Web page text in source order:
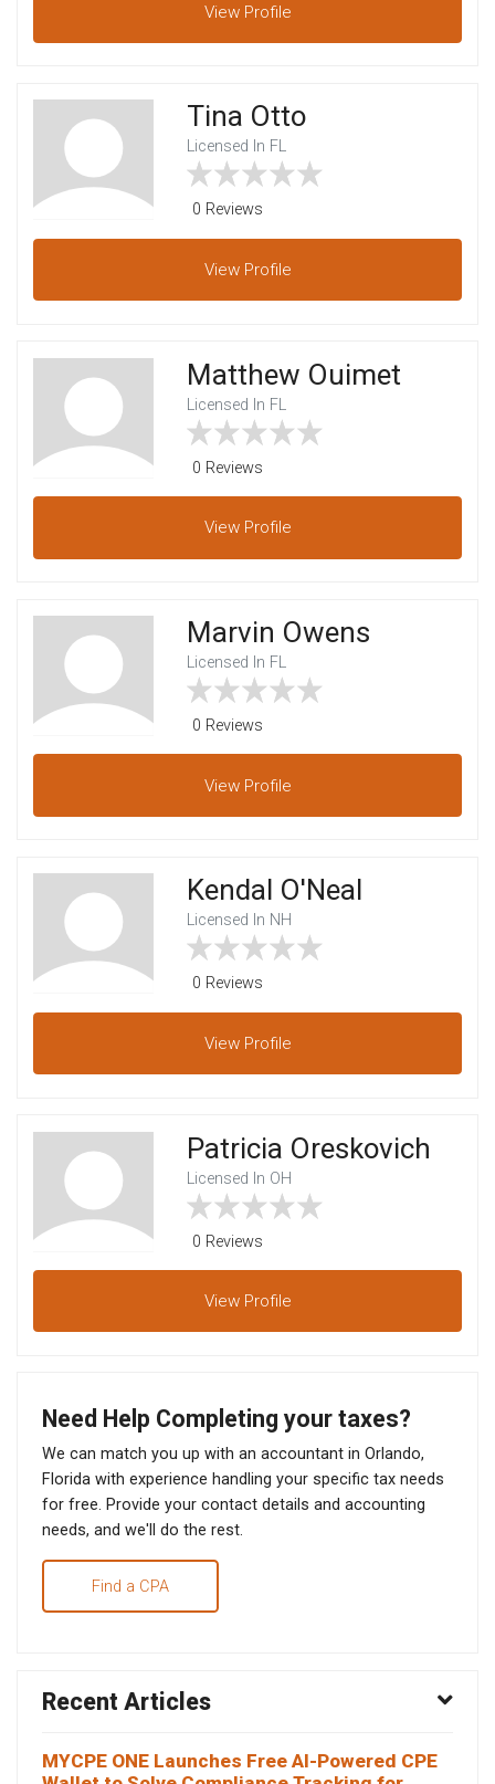
View Profile
Tina Otto
Licensed In FL
0 Reviews
View Profile
Matthew Ouimet
Licensed In FL
0 Reviews
View Profile
Marvin Owens
Licensed In FL
0 Reviews
View Profile
Kendal O'Neal
Licensed In NH
0 Reviews
View Profile
Patricia Oreskovich
Licensed In OH
0 Reviews
View Profile
Need Help Completing your taxes?
We can match you up with an accountant in Orlando,
Florida with experience handling your specific tax needs
for free. Provide your contact details and accounting
needs, and we'll do the rest.
Find a CPA
Recent Articles
MYCPE ONE Launches Free AI-Powered CPE